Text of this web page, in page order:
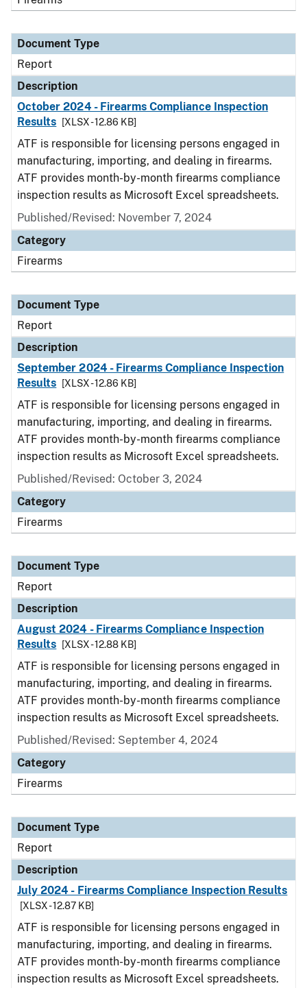
Document Type
Report
Description
October 2024 - Firearms Compliance Inspection
Results
[XLSX - 12.86 KB]
ATF is responsible for licensing persons engaged in
manufacturing, importing, and dealing in firearms.
ATF provides month-by-month firearms compliance
inspection results as Microsoft Excel spreadsheets.
Published/Revised: November 7, 2024
Category
Firearms
Document Type
Report
Description
September 2024 - Firearms Compliance Inspection
Results
[XLSX - 12.86 KB]
ATF is responsible for licensing persons engaged in
manufacturing, importing, and dealing in firearms.
ATF provides month-by-month firearms compliance
inspection results as Microsoft Excel spreadsheets.
Published/Revised: October 3, 2024
Category
Firearms
Document Type
Report
Description
August 2024 - Firearms Compliance Inspection
Results
[XLSX - 12.88 KB]
ATF is responsible for licensing persons engaged in
manufacturing, importing, and dealing in firearms.
ATF provides month-by-month firearms compliance
inspection results as Microsoft Excel spreadsheets.
Published/Revised: September 4, 2024
Category
Firearms
Document Type
Report
Description
July 2024 - Firearms Compliance Inspection Results
[XLSX - 12.87 KB]
ATF is responsible for licensing persons engaged in
manufacturing, importing, and dealing in firearms.
ATF provides month-by-month firearms compliance
inspection results as Microsoft Excel spreadsheets.